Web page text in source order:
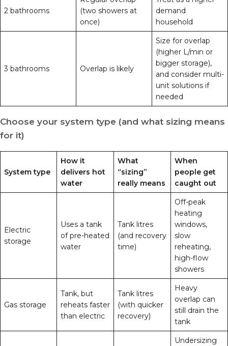
2 bathrooms
(two showers at
once)
demand
household
3 bathrooms Overlap is likely
Size for overlap
(higher L/min or
bigger storage),
and consider multi-
unit solutions if
needed
Choose your system type (and what sizing means
for it)
System type
How it
delivers hot
water
What
“sizing”
really means
When
people get
caught out
Electric
storage
Uses a tank
of pre-heated
water
Tank litres
(and recovery
time)
Off-peak
heating
windows,
slow
reheating,
high-flow
showers
Gas storage
Tank, but
reheats faster
than electric
Tank litres
(with quicker
recovery)
Heavy
overlap can
still drain the
tank
Undersizing